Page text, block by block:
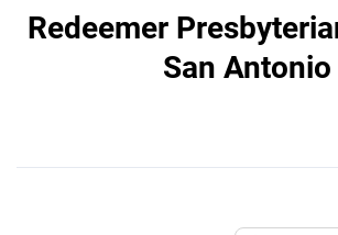
Redeemer
San Antonio